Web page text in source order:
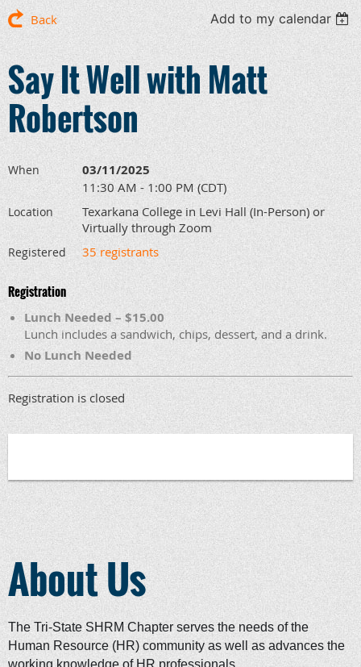
Back Add to my calendar
Say It Well with Matt
Robertson
When 03/11/2025
11:30 AM - 1:00 PM (CDT)
Location
Texarkana College in Levi Hall (In-Person) or
Virtually through Zoom
Registered 35 registrants
Registration
Lunch Needed – $15.00
Lunch includes a sandwich, chips, dessert, and a drink.
No Lunch Needed
Registration is closed
About Us
The Tri-State SHRM Chapter serves the needs of the
Human Resource (HR) community as well as advances the
working knowledge of HR professionals